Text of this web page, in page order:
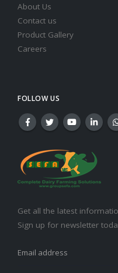
About Us
Contact us
Product Gallery
Careers
FOLLOW US
Get all the latest
Sign up for newsletter